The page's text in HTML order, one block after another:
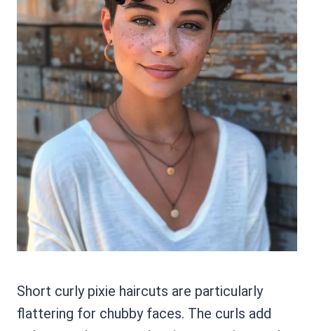
Short curly pixie haircuts are particularly
flattering for chubby faces. The curls add